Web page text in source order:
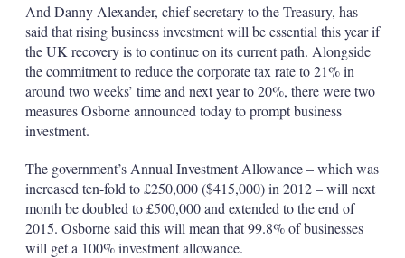
And Danny Alexander, chief secretary to the Treasury, has
said that rising business investment will be essential this year if
the UK recovery is to continue on its current path. Alongside
the commitment to reduce the corporate tax rate to 21% in
around two weeks’ time and next year to 20%, there were two
measures Osborne announced today to prompt business
investment.
The government’s Annual Investment Allowance – which was
increased ten-fold to £250,000 ($415,000) in 2012 – will next
month be doubled to £500,000 and extended to the end of
2015. Osborne said this will mean that 99.8% of businesses
will get a 100% investment allowance.